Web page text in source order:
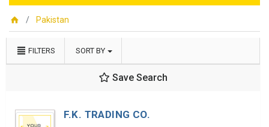
Pakistan
FILTERS SORT BY
Save Search
F.K. TRADING CO.